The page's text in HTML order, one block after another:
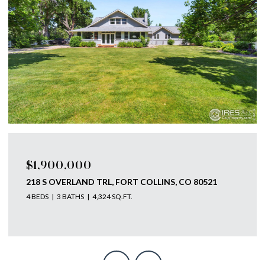
$1,750,000
793 RICHARDS LAKE RD, FORT COLLINS, CO 80524
4 BEDS 4 BATHS 5,585 SQ.FT.